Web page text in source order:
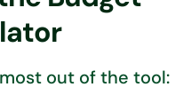
out of the tool: